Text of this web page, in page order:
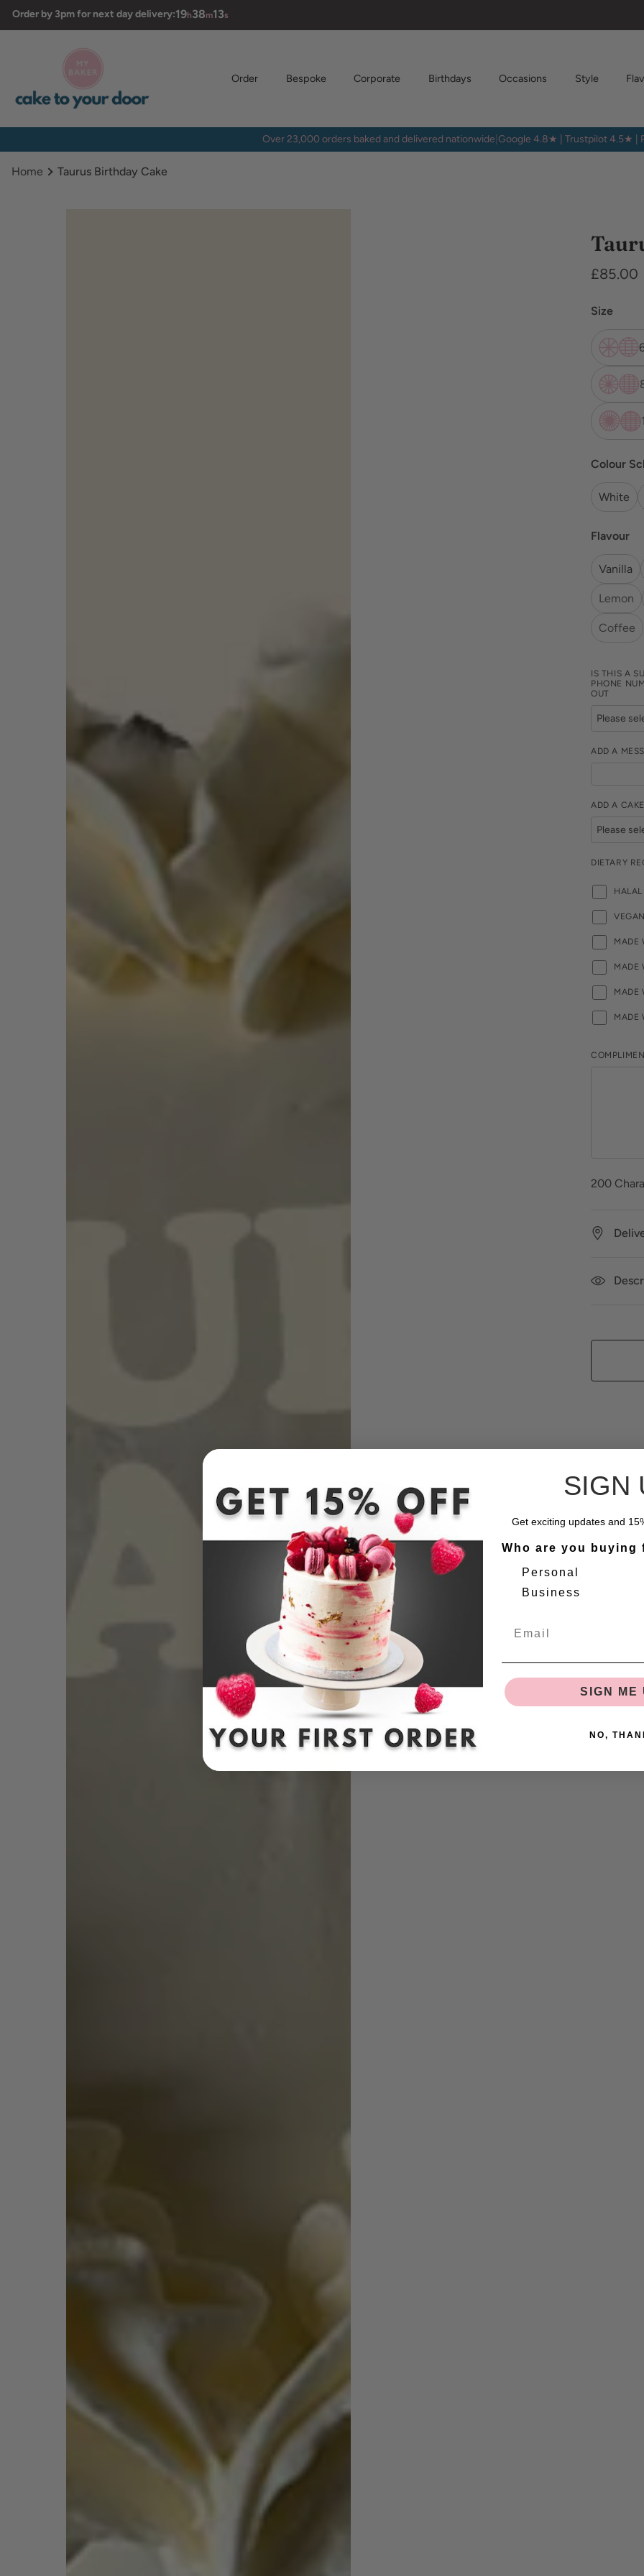
SkipOrder by 3pm for next day delivery:19h38m12s
Order Bespoke Corporate Birthdays Occasions Style
Over 23,000 orders baked and delivered nationwide Google 4.8★ | Trustpilot 4.5★ |
Home Taurus Birthday Cake
£85.00
Size
Colour
White
Flavour
Vanilla
Lemon
Coffee
IS THIS A
PHONE
OUT
ADD A
ADD A
DIETARY
HALAL
VEGAN
MADE
MADE
MADE
MADE
200
SIGN
Get exciting updates and
Who are you buying
Personal
Business
SIGN ME
NO,